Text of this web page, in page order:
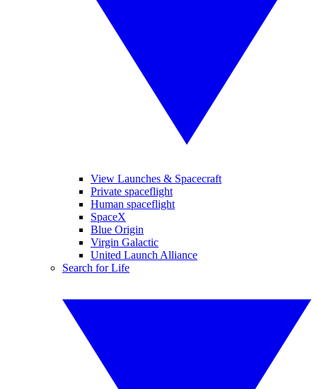
View Launches & Spacecraft
Private spaceflight
Human spaceflight
SpaceX
Blue Origin
Virgin Galactic
United Launch Alliance
Search for Life